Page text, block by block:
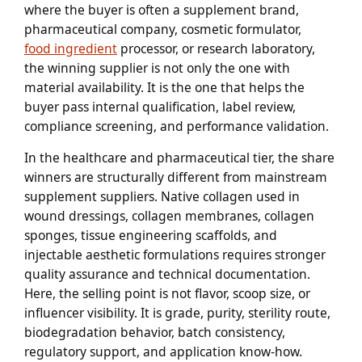
where the buyer is often a supplement brand,
pharmaceutical company, cosmetic formulator,
food ingredient processor, or research laboratory,
the winning supplier is not only the one with
material availability. It is the one that helps the
buyer pass internal qualification, label review,
compliance screening, and performance validation.
In the healthcare and pharmaceutical tier, the share
winners are structurally different from mainstream
supplement suppliers. Native collagen used in
wound dressings, collagen membranes, collagen
sponges, tissue engineering scaffolds, and
injectable aesthetic formulations requires stronger
quality assurance and technical documentation.
Here, the selling point is not flavor, scoop size, or
influencer visibility. It is grade, purity, sterility route,
biodegradation behavior, batch consistency,
regulatory support, and application know-how.